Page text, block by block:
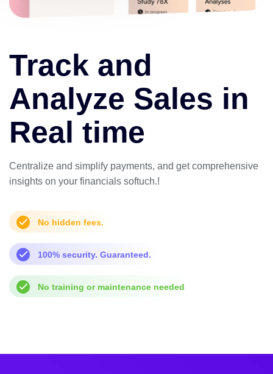
Track and
Analyze Sales in
Real time
Centralize and simplify payments, and get comprehensive
insights on your financials softuch.!
No hidden fees.
100% security. Guaranteed.
No training or maintenance needed